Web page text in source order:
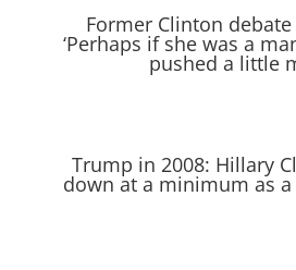
Former Clinton
‘Perhaps if she was a
pushed a little
Trump in 2008: Hillary
down at a minimum as